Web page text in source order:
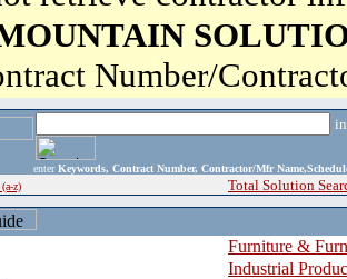
Number/
enter Keywords, Contract Number, Contractor/Mfr
(a-z) Total Solution
Furniture &
Industrial